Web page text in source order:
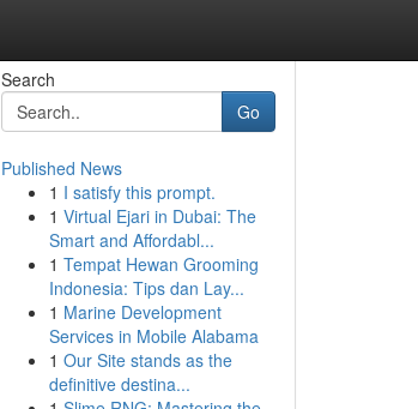
Search
Go
Published News
1 I satisfy this prompt.
1 Virtual Ejari in Dubai: The
Smart and Affordabl...
1 Tempat Hewan Grooming
Indonesia: Tips dan Lay...
1 Marine Development
Services in Mobile Alabama
1 Our Site stands as the
definitive destina...